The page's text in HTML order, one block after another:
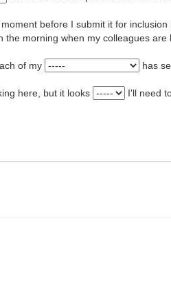
before I submit it for inclusion
the morning when my colleagues are
of my has
here, but it looks
I'll need